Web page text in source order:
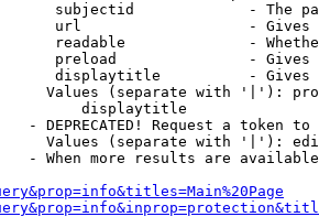
subjectid             - The
url                   -
readable              -
preload               -
displaytitle          -
Values (separate with '|'):
displaytitle
- DEPRECATED! Request a token
Values (separate with '|'):
- When more results are